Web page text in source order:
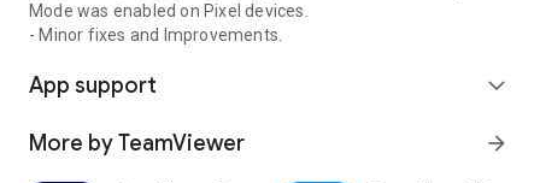
Mode was enabled on Pixel devices.
- Minor fixes and Improvements.
App support expand_more
More by TeamViewer arrow_forward